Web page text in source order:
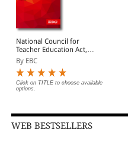
National Council for
Teacher Education Act,
1993
By EBC
Click on TITLE to choose available
options.
WEB BESTSELLERS